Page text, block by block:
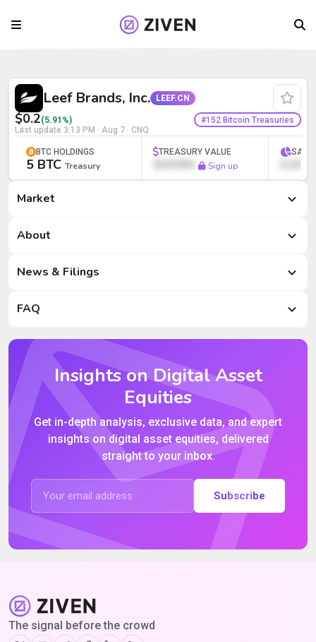
Leef Brands, Inc. (LEEF.CN) | Bitcoin
Leef Brands, Inc. LEEF.CN
$0.2(5.91%)
Last update 3:13 PM · Aug 7 · CNQ
#152 Bitcoin Treasuries
BTC HOLDINGS
5 BTC Treasury
TREASURY VALUE
$000M Sign up
SATS
Market
Market
About
News & Filings
FAQ
Insights on Digital Asset
Equities
Get in-depth analysis, exclusive data, and expert
insights on digital asset equities, delivered
straight to your inbox.
Subscribe
The signal before the crowd